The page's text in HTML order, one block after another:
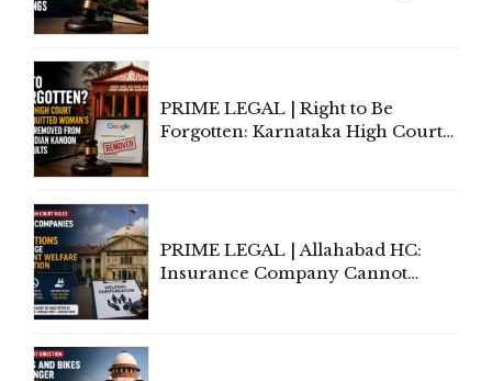
PRIME LEGAL | Right to Be
Forgotten: Karnataka High Court
PRIME LEGAL | Allahabad HC:
Insurance Company Cannot